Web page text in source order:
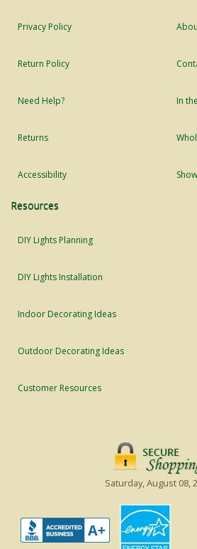
Privacy Policy
Return Policy
Need Help?
Returns
Accessibility
In
Resources
DIY Lights Planning
DIY Lights Installation
Indoor Decorating Ideas
Outdoor Decorating Ideas
Customer Resources
Saturday, August 08,